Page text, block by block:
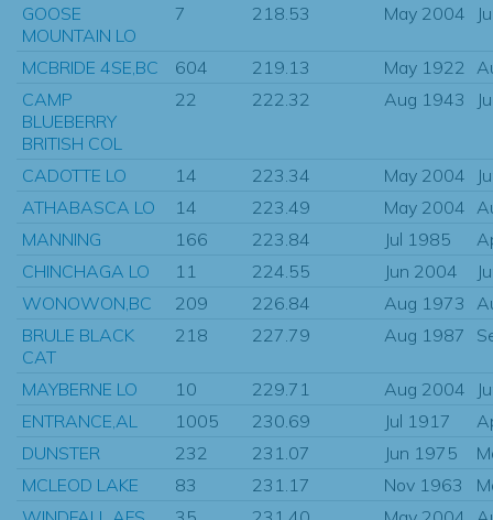
GOOSE
MOUNTAIN LO
7 218.53 May 2004
MCBRIDE 4SE,BC 604 219.13 May 1922
CAMP
BLUEBERRY
BRITISH COL
22 222.32 Aug 1943
CADOTTE LO 14 223.34 May 2004
ATHABASCA LO
14 223.49 May 2004
MANNING
166 223.84 Jul 1985
CHINCHAGA LO
11 224.55 Jun 2004
WONOWON,BC
209 226.84 Aug 1973
BRULE BLACK
CAT
218 227.79 Aug 1987
MAYBERNE LO 10 229.71 Aug 2004
ENTRANCE,AL
1005 230.69 Jul 1917
DUNSTER
232 231.07 Jun 1975
MCLEOD LAKE
83 231.17 Nov 1963